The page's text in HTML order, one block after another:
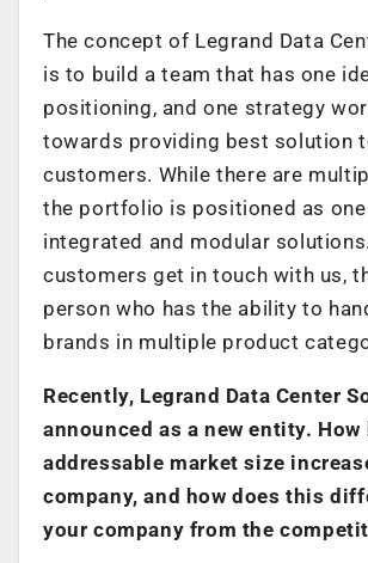
The concept of Legrand Data
is to build a team that has one
positioning, and one strategy
towards providing best solution
customers. While there are
the portfolio is positioned as
integrated and modular
customers get in touch with us,
person who has the ability to
brands in multiple product
Recently, Legrand Data Center
announced as a new entity. How
addressable market size
company, and how does this
your company from the